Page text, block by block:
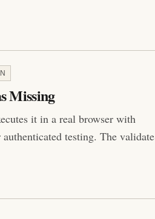
Missing
it in a real browser with
testing. The validate